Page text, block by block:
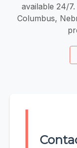
available 24/
Columbus,